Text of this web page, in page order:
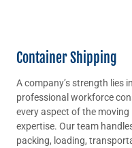
Container Shipping
A company’s strength lies
professional workforce
every aspect of the
expertise. Our team
packing, loading,